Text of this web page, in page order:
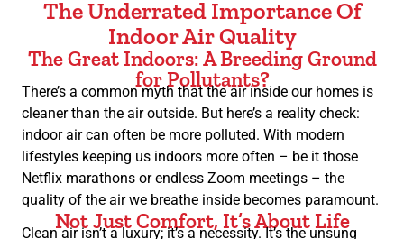
The Underrated Importance Of
Indoor Air Quality
The Great Indoors: A Breeding Ground
for Pollutants?
There’s a common myth that the air inside our homes is
cleaner than the air outside. But here’s a reality check:
indoor air can often be more polluted. With modern
lifestyles keeping us indoors more often – be it those
Netflix marathons or endless Zoom meetings – the
quality of the air we breathe inside becomes paramount.
Not Just Comfort, It’s About Life
Clean air isn’t a luxury; it’s a necessity. It’s the unsung